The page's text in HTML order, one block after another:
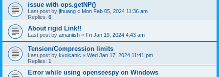
issue with ops.getNP()
Last post by jfhuang « Mon Feb 05, 2024 11:36 am
Replies: 6
About rigid Link!!
Last post by amaniish « Fri Jan 19, 2024 4:43 am
Tension/Compression limits
Last post by kvolcanic « Wed Jan 17, 2024 11:41 pm
Replies: 1
Error while using openseespy on Windows